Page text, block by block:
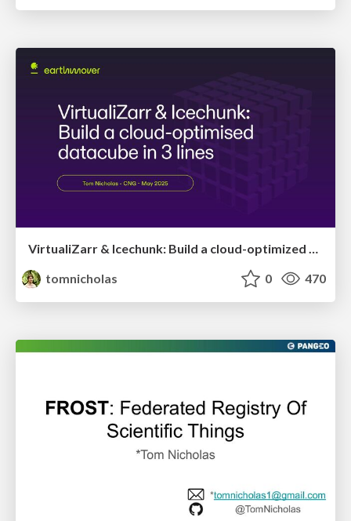
VirtualiZarr & Icechunk: Build a cloud-optimized datacube in 3 lines
tomnicholas
0 470